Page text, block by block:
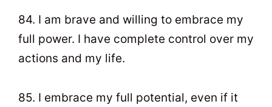
84. I am brave and willing to embrace my
full power. I have complete control over my
actions and my life.
85. I embrace my full potential, even if it